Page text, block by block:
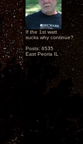
If the 1st watt
sucks why continue?
Posts: 6535
East Peoria IL